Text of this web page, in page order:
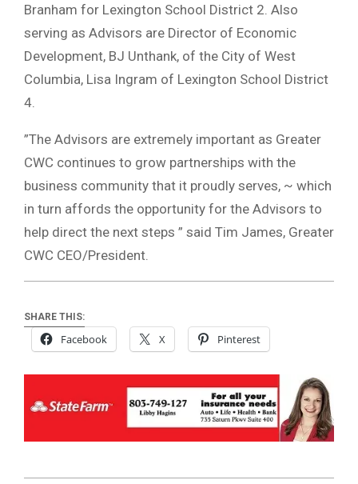
Branham for Lexington School District 2. Also
serving as Advisors are Director of Economic
Development, BJ Unthank, of the City of West
Columbia, Lisa Ingram of Lexington School District
4.
”The Advisors are extremely important as Greater
CWC continues to grow partnerships with the
business community that it proudly serves, ~ which
in turn affords the opportunity for the Advisors to
help direct the next steps ” said Tim James, Greater
CWC CEO/President.
SHARE THIS:
Facebook X Pinterest